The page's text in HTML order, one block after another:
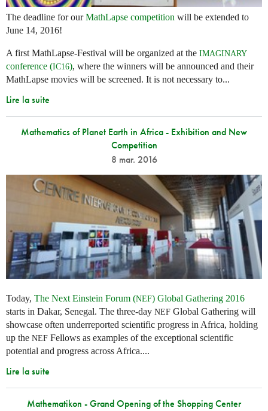
The deadline for ourMathLapse competition will be extended to
June 14, 2016!
A first MathLapse-Festival will be organized at the IMAGINARY
conference (IC16), where the winners will be announced and their
MathLapse movies will be screened. It is not necessary to...
Lire la suite
Mathematics of Planet Earth in Africa - Exhibition and New
Competition
8 mar. 2016
Today, The Next Einstein Forum (NEF) Global Gathering 2016
starts in Dakar, Senegal. The three-day NEF Global Gathering will
showcase often underreported scientific progress in Africa, holding
up the NEF Fellows as examples of the exceptional scientific
potential and progress across Africa....
Lire la suite
Mathematikon - Grand Opening of the Shopping Center